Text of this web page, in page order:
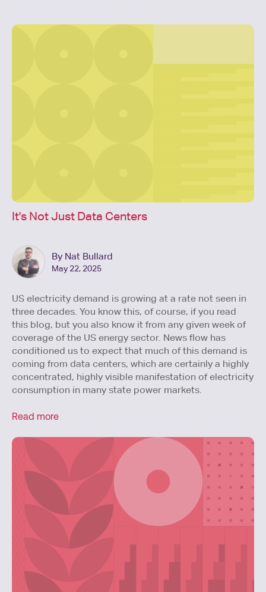
It's Not Just Data Centers
By Nat Bullard
May 22, 2025
US electricity demand is growing at a rate not seen in
three decades. You know this, of course, if you read
this blog, but you also know it from any given week of
coverage of the US energy sector. News flow has
conditioned us to expect that much of this demand is
coming from data centers, which are certainly a highly
concentrated, highly visible manifestation of electricity
consumption in many state power markets.
Read more